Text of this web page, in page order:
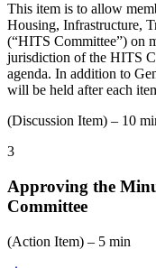
This item is to allow
Housing, Infrastructure,
(“HITS Committee”) on
jurisdiction of the HITS
agenda. In addition to
will be held after each
(Discussion Item) – 10
3
Approving the
Committee
(Action Item) – 5 min